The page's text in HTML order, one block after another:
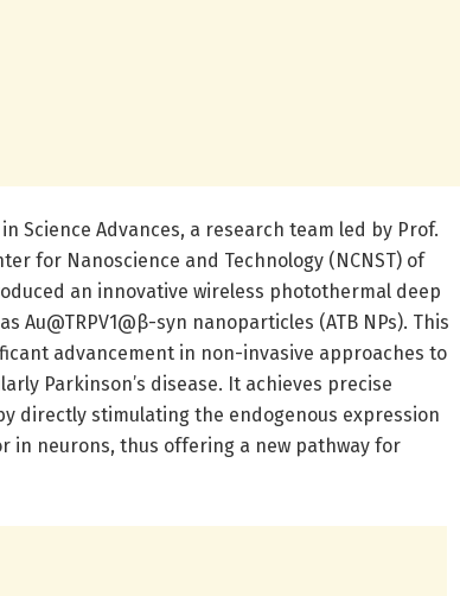
Science Advances, a research team led by Prof.
for Nanoscience and Technology (NCNST) of
an innovative wireless photothermal deep
Au@TRPV1@β-syn nanoparticles (ATB NPs). This
advancement in non-invasive approaches to
Parkinson’s disease. It achieves precise
directly stimulating the endogenous expression
in neurons, thus offering a new pathway for